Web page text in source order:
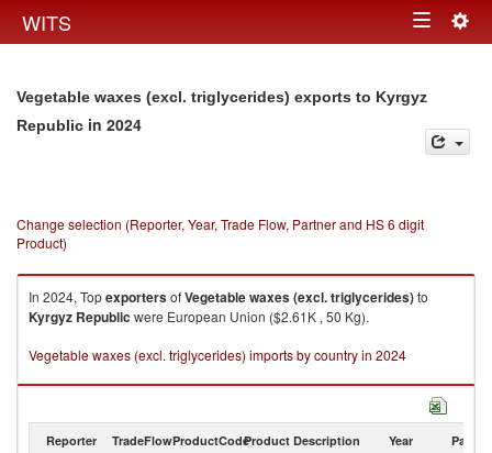
WITS Toggle
Vegetable waxes (excl. triglycerides) exports to Kyrgyz
Republic in 2024
Change selection (Reporter, Year, Trade Flow, Partner and HS 6 digit
Product)
In 2024, TopexportersofVegetable waxes (excl. triglycerides)to
Kyrgyz Republic were European Union ($2.61K , 50 Kg).
Vegetable waxes (excl. triglycerides) imports by country in 2024
Reporter TradeFlowProductCodeProduct Description Year Partner